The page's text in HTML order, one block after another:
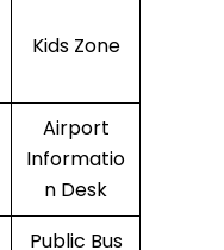
Kids Zone
Airport
Informatio
n Desk
Public Bus